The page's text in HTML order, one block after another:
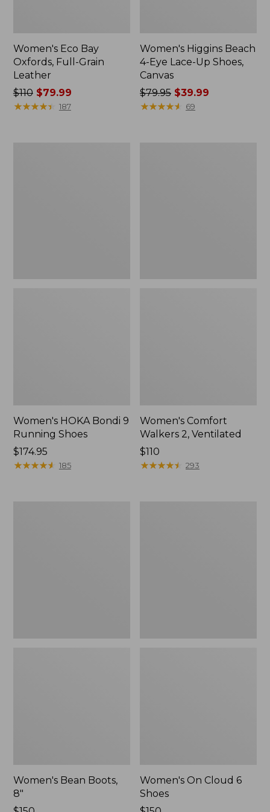
Women's Eco Bay
Oxfords, Full-Grain
Leather
Price
was
$110$79.99
★★★★★
★★★★★ 187
Women's Higgins Beach
4-Eye Lace-Up Shoes,
Canvas
Price
was
$79.95 $39.99
★★★★★
★★★★★ 69
Women's HOKA Bondi 9
Running Shoes
Price:
$174.95
$174.95
★★★★★
★★★★★ 185
Women's Comfort
Walkers 2, Ventilated
Price:
$110
$110
★★★★★
★★★★★ 293
Women's Bean Boots,
8"
Women's On Cloud 6
Shoes